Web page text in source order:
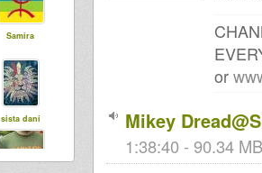
Samira
sista dani
or
Mikey
1:38:40 - 90.34